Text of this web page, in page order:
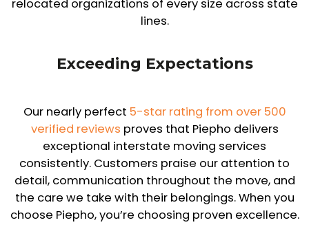
relocated organizations of every size across state
lines.
Exceeding Expectations
Our nearly perfect 5-star rating from over 500
verified reviews proves that Piepho delivers
exceptional interstate moving services
consistently. Customers praise our attention to
detail, communication throughout the move, and
the care we take with their belongings. When you
choose Piepho, you’re choosing proven excellence.